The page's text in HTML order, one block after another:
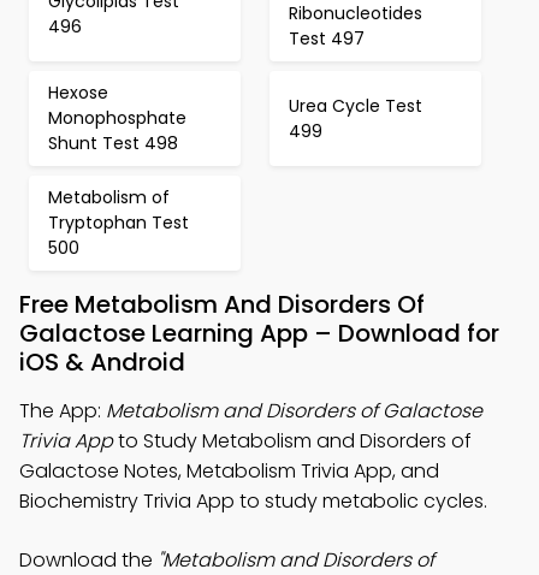
496
Ribonucleotides
Test 497
Hexose
Monophosphate
Shunt Test 498
Urea Cycle Test
499
Metabolism of
Tryptophan Test
500
Free Metabolism And Disorders Of
Galactose Learning App – Download for
iOS & Android
The App: Metabolism and Disorders of Galactose
Trivia Appto Study Metabolism and Disorders of
Galactose Notes, Metabolism Trivia App, and
Biochemistry Trivia App to study metabolic cycles.
Download the "Metabolism and Disorders of